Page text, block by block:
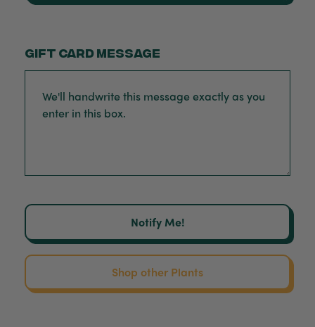
Gift card message
Notify Me!
Shop other Plants